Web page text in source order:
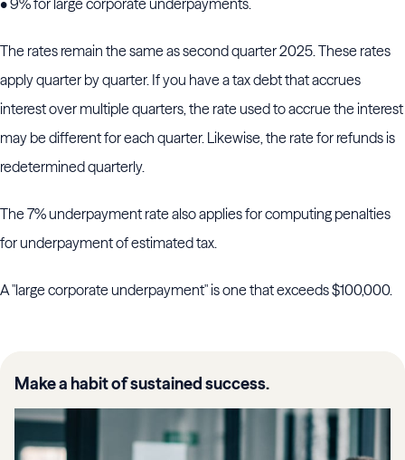
•9% for large corporate underpayments.
The rates remain the same as second quarter 2025. These rates
apply quarter by quarter. If you have a tax debt that accrues
interest over multiple quarters, the rate used to accrue the interest
may be different for each quarter. Likewise, the rate for refunds is
redetermined quarterly.
The 7% underpayment rate also applies for computing penalties
for underpayment of estimated tax.
A "large corporate underpayment" is one that exceeds $100,000.
Make a habit of sustained success.